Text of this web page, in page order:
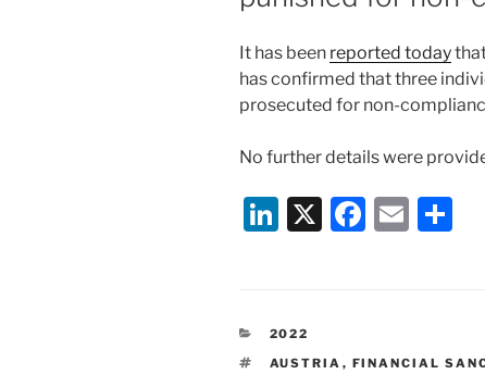
It has been reported today
has confirmed that three
prosecuted for non-
No further details were
Li
e
dI
X
F
b
E
CATEGORIES
2022
TAGS
AUSTRIA , FINANCIAL